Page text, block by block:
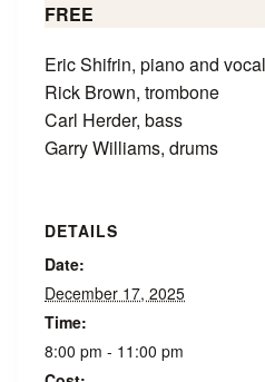
FREE
Eric Shifrin, piano and
Rick Brown, trombone
Carl Herder, bass
Garry Williams, drums
DETAILS
Date:
December 17, 2025
Time:
8:00 pm - 11:00 pm